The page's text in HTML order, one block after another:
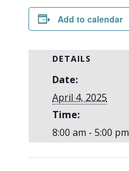
Add to calendar
DETAILS
Date:
April 4, 2025
Time:
8:00 am - 5:00 pm